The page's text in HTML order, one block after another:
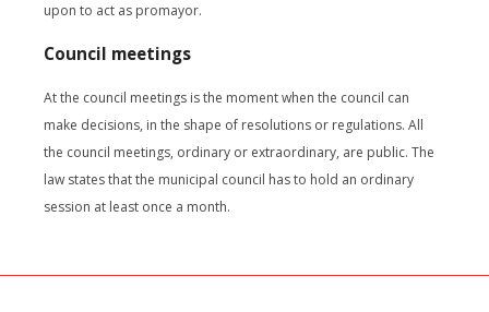
upon to act as promayor.
Council meetings
At the council meetings is the moment when the council can
make decisions, in the shape of resolutions or regulations. All
the council meetings, ordinary or extraordinary, are public. The
law states that the municipal council has to hold an ordinary
session at least once a month.